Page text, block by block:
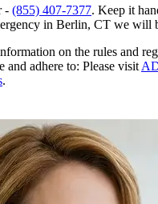
- (855) 407-7377. Keep it
in Berlin, CT we will
on the rules and
and adhere to: Please visit
.